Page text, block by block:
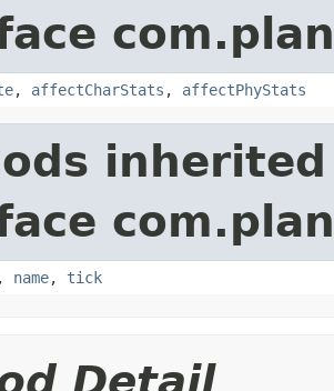
, affectCharStats , affectPhyStats
, name, tick